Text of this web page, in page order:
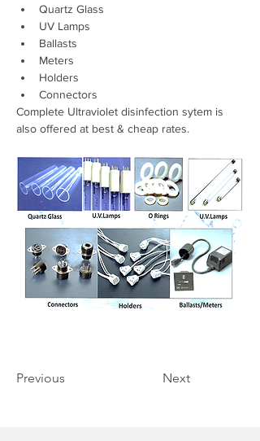
Quartz Glass
UV Lamps
Ballasts
Meters
Holders
Connectors
Complete Ultraviolet disinfection sytem is
also offered at best & cheap rates.
Previous Next